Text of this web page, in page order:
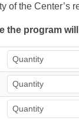
the Center’s
the program